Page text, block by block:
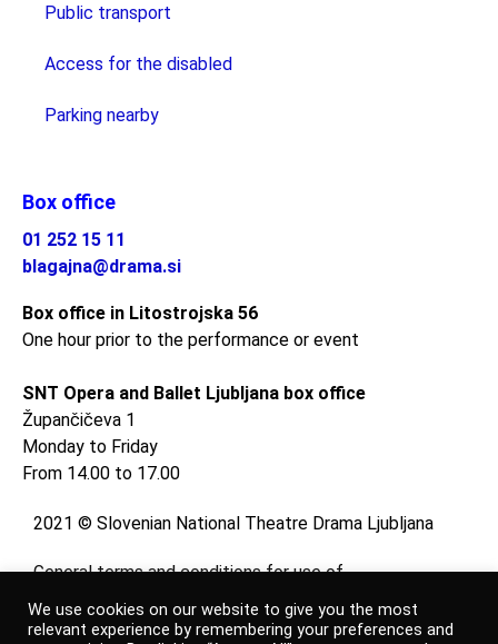
Public transport
Access for the disabled
Parking nearby
Box office
01 252 15 11
blagajna@drama.si
Box office in Litostrojska 56
One hour prior to the performance or event
SNT Opera and Ballet Ljubljana box office
Župančičeva 1
Monday to Friday
From 14.00 to 17.00
2021 © Slovenian National Theatre Drama Ljubljana
General terms and conditions for use of
website
and
We use cookies on our website to give you the most
relevant experience by remembering your preferences and